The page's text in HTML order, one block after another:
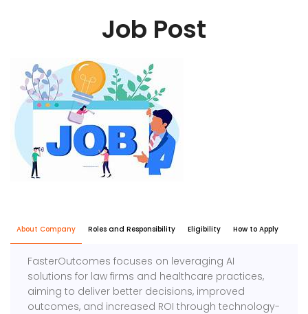
Job Post
About Company Roles and Responsibility Eligibility How to Apply
FasterOutcomes focuses on leveraging AI
solutions for law firms and healthcare practices,
aiming to deliver better decisions, improved
outcomes, and increased ROI through technology-